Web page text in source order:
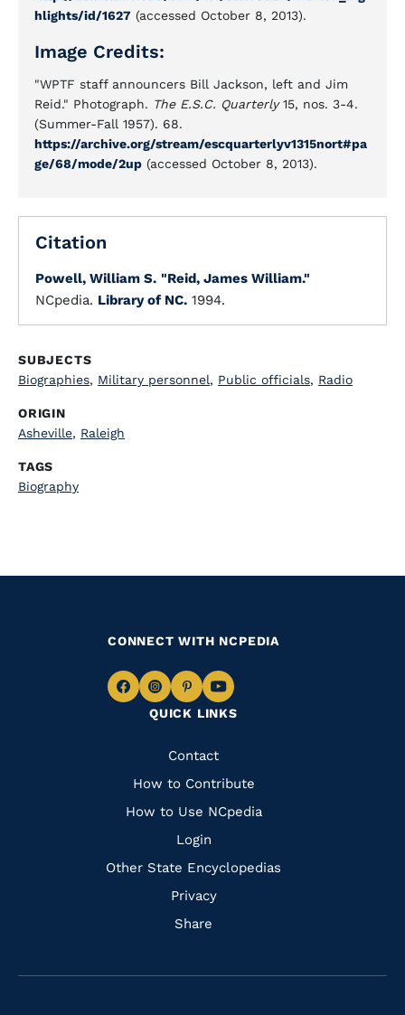
hlights/id/1627 (accessed October 8, 2013).
Image Credits:
"WPTF staff announcers Bill Jackson, left and Jim
Reid." Photograph. The E.S.C. Quarterly15, nos. 3-4.
(Summer-Fall 1957). 68.
https://archive.org/stream/escquarterlyv1315nort#pa
ge/68/mode/2up (accessed October 8, 2013).
Citation
Powell, William S. "Reid, James William."
NCpedia. Library of NC. 1994.
SUBJECTS
Biographies, Military personnel, Public officials, Radio
ORIGIN
Asheville, Raleigh
TAGS
Biography
QUICK LINKS
Quick
Links
Contact
How to Contribute
How to Use NCpedia
Login
Other State Encyclopedias
Privacy
Share
CONNECT WITH NCPEDIA
Navigate
Facebook
Navigate
to
Instagram
Navigate
to
Pinterest
Navigate
to